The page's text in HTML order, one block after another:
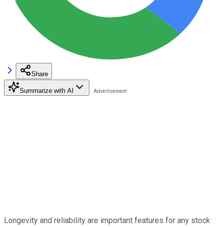
Share
Summarize with AI
Longevity and reliability are important features for any stock